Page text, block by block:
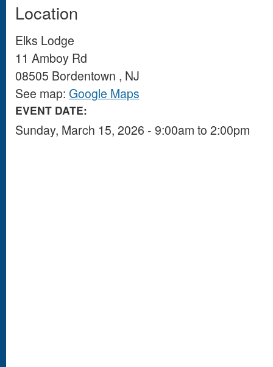
Location
Elks Lodge
11 Amboy Rd
08505 Bordentown , NJ
See map: Google Maps
EVENT DATE:
Sunday, March 15, 2026 - 9:00am to 2:00pm